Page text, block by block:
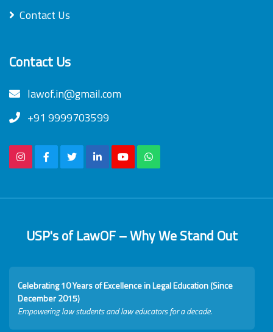
Contact Us
Contact Us
lawof.in@gmail.com
+91 9999703599
USP's of LawOF – Why We Stand Out
Celebrating 10 Years of Excellence in Legal Education (Since
December 2015)
Empowering law students and law educators for a decade.